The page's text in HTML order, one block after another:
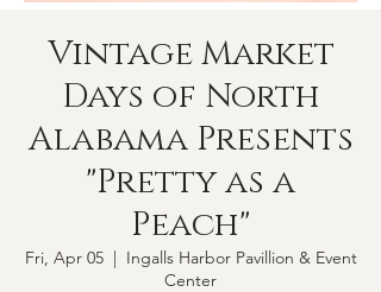
Vintage Market
Days of North
Alabama Presents
"Pretty as a
Peach"
Fri, Apr 05
  |
Ingalls Harbor Pavillion & Event
Center